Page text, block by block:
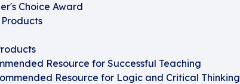
Choice Award
Resource for Successful Teaching
Resource for Logic and Critical Thinking